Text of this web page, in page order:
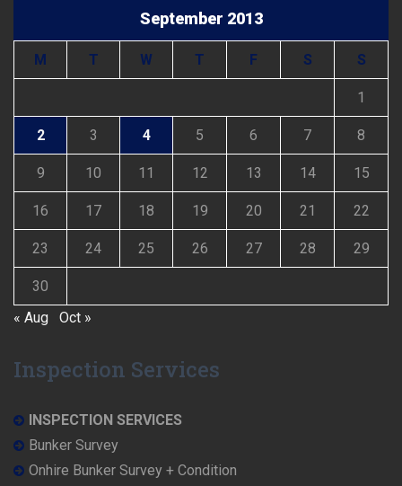
September 2013
M T W T F S S
1
2 3 4 5 6 7 8
9 10 11 12 13 14 15
16 17 18 19 20 21 22
23 24 25 26 27 28 29
30
« Aug
Oct »
Inspection Services
INSPECTION SERVICES
Bunker Survey
Onhire Bunker Survey + Condition